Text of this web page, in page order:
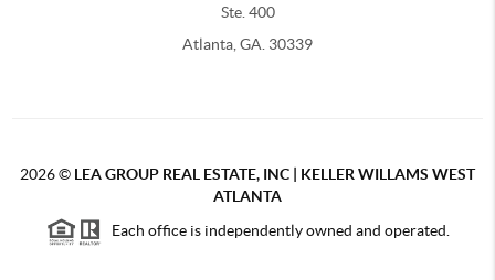
Ste. 400
Atlanta, GA. 30339
2026© LEA GROUP REAL ESTATE, INC | KELLER WILLAMS WEST
ATLANTA
Each office is independently owned and operated.